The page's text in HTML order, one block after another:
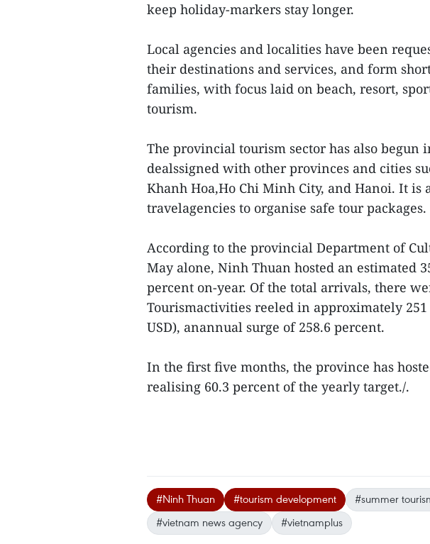
keep holiday-markers stay longer.
Local agencies and localities have been
their destinations and services, and form
families, with focus laid on beach, resort,
tourism.
The provincial tourism sector has also begun
dealssigned with other provinces and cities
Khanh Hoa,Ho Chi Minh City, and Hanoi. It
travelagencies to organise safe tour packages.
According to the provincial Department of
May alone, Ninh Thuan hosted an estimated
percent on-year. Of the total arrivals, there
Tourismactivities reeled in approximately
USD), anannual surge of 258.6 percent.
In the first five months, the province has
realising 60.3 percent of the yearly target./.
#Ninh Thuan #tourism development #summer
#vietnam news agency
#vietnamplus